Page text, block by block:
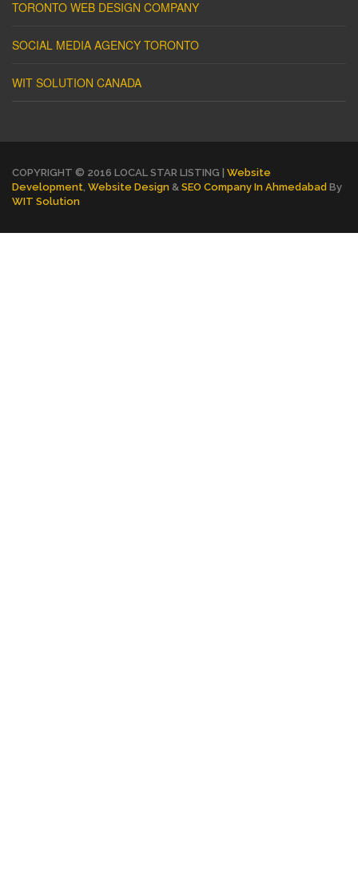
TORONTO WEB DESIGN COMPANY
SOCIAL MEDIA AGENCY TORONTO
WIT SOLUTION CANADA
COPYRIGHT © 2016 LOCAL STAR LISTING | Website
Development Website Design & SEO Company In Ahmedabad By
WIT Solution